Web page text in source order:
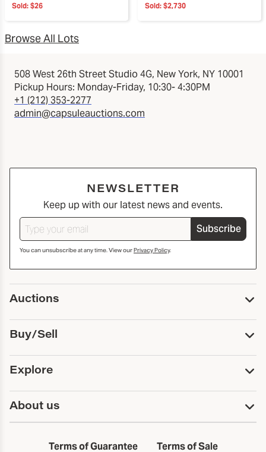
Sold: $26 Sold: $2,730
Browse All Lots
508 West 26th Street Studio 4G, New York, NY 10001
Pickup Hours: Monday-Friday, 10:30- 4:30PM
+1 (212) 353-2277
admin@capsuleauctions.com
NEWSLETTER
Keep up with our latest news and events.
Subscribe
You can unsubscribe at any time. View ourPrivacy Policy.
Auctions
Upcoming Auctions
Past Auctions
Print Catalogs
Buy/Sell
Buy
Payment
Pickup and Shipping
Sell
Consign With Us
Explore
Services
Trusts and Estates
First Fridays
About us
In the Neighborhood
Terms of Guarantee Terms of Sale